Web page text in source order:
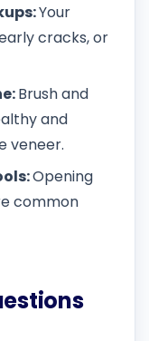
Your
cracks, or
Brush and
and
veneer.
Opening
common